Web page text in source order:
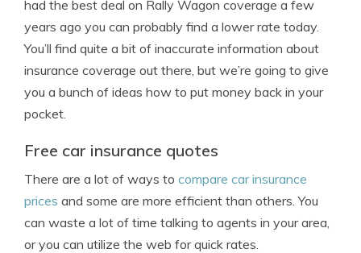
had the best deal on Rally Wagon coverage a few
years ago you can probably find a lower rate today.
You’ll find quite a bit of inaccurate information about
insurance coverage out there, but we’re going to give
you a bunch of ideas how to put money back in your
pocket.
Free car insurance quotes
There are a lot of ways to compare car insurance
prices and some are more efficient than others. You
can waste a lot of time talking to agents in your area,
or you can utilize the web for quick rates.